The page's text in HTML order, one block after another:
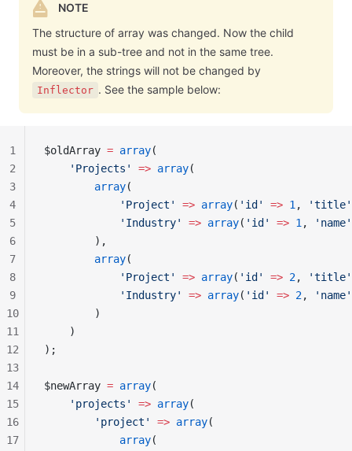
NOTE
The structure of array was changed. Now the child
must be in a sub-tree and not in the same tree.
Moreover, the strings will not be changed by
Inflector . See the sample below:
$oldArray = array(
    'Projects'
=> array(
        array
(
            'Project'
=> array( 'id' => 1 ,
'title'
            'Industry'
=> array( 'id' => 1 ,
'name'
        ),
        array
(
            'Project'
=> array( 'id' => 2,
'title'
            'Industry'
=> array( 'id' => 2,
'name'
        )
    )
);
$newArray = array(
    'projects'
=> array(
        'project'
=> array(
            array
(
1
2
3
4
5
6
7
8
9
10
11
12
13
14
15
16
17